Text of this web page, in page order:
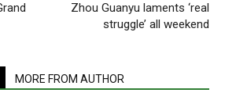
Zhou Guanyu laments ‘real
struggle’ all weekend
MORE FROM AUTHOR